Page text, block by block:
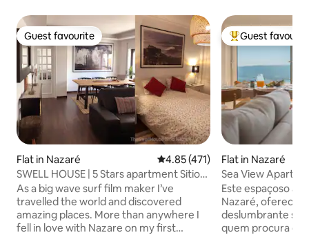
Guest favourite
Guest favourite
Flat in Nazaré 4.85 out of 5 average rating,
4.85 (471)
SWELL HOUSE | 5 Stars apartment Sitio
Nazaré
As a big wave surf film maker I’ve
travelled the world and discovered
amazing places. More than anywhere I
fell in love with Nazare on my first
Top guest
Guest
Flat in Nazaré
Sea View
Este espaçoso
Nazaré, oferece
deslumbrante
quem procura